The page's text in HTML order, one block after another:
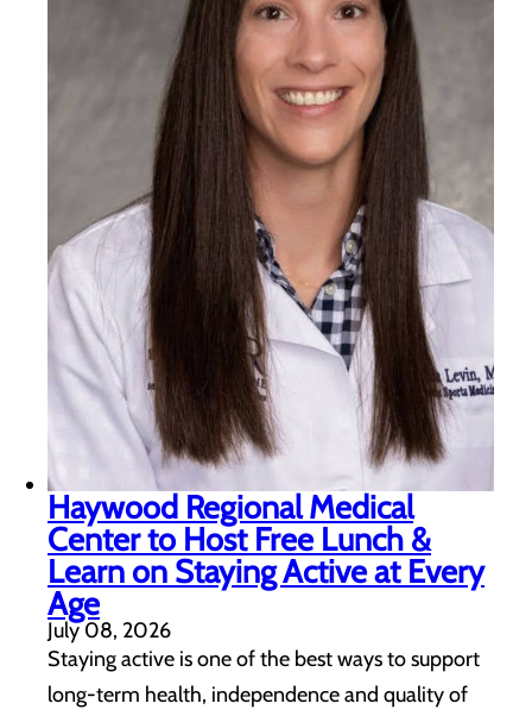
Haywood Regional Medical
Center to Host Free Lunch &
Learn on Staying Active at Every
Age
July 08, 2026
Staying active is one of the best ways to support
long-term health, independence and quality of